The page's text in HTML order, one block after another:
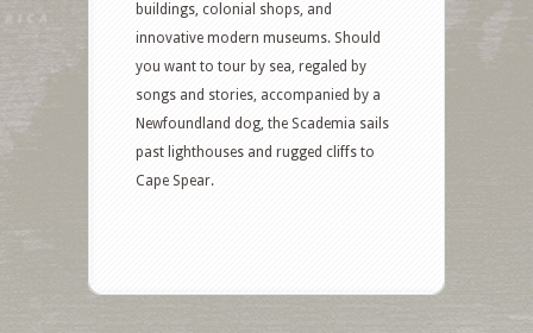
buildings, colonial shops, and
innovative modern museums. Should
you want to tour by sea, regaled by
songs and stories, accompanied by a
Newfoundland dog, the Scademia sails
past lighthouses and rugged cliffs to
Cape Spear.